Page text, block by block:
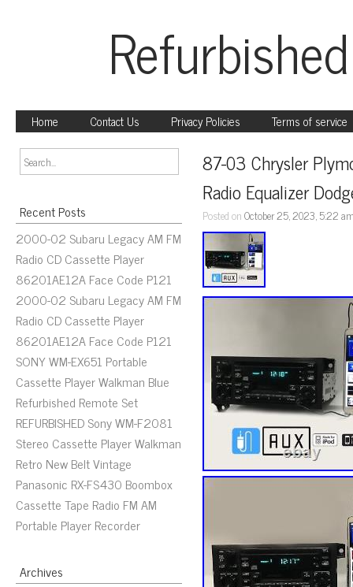
Home Contact Us Privacy Policies Terms of service
Recent Posts
2000-02 Subaru Legacy AM FM
Radio CD Cassette Player
86201AE12A Face Code P121
2000-02 Subaru Legacy AM FM
Radio CD Cassette Player
86201AE12A Face Code P121
SONY WM-EX651 Portable
Cassette Player Walkman Blue
Refurbished Remote Set
REFURBISHED Sony WM-F2081
Stereo Cassette Player Walkman
Retro New Belt Vintage
Panasonic RX-FS430 Boombox
Cassette Tape Radio FM AM
Portable Player Recorder
Archives
87-03 Chrysler
Radio Equalizer
Posted onOctober 25, 2023, 5:22